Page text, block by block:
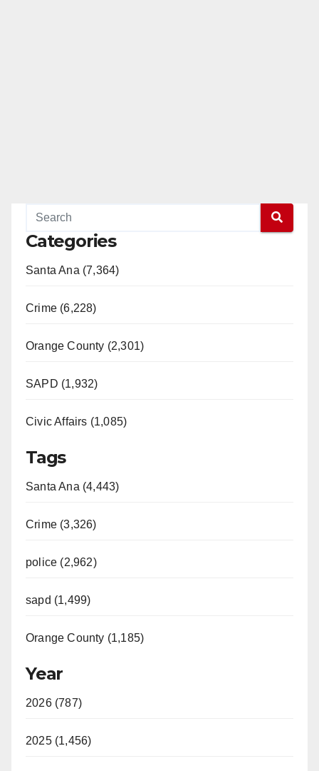
Categories
Santa Ana (7,364)
Crime (6,228)
Orange County (2,301)
SAPD (1,932)
Civic Affairs (1,085)
Tags
Santa Ana (4,443)
Crime (3,326)
police (2,962)
sapd (1,499)
Orange County (1,185)
Year
2026 (787)
2025 (1,456)